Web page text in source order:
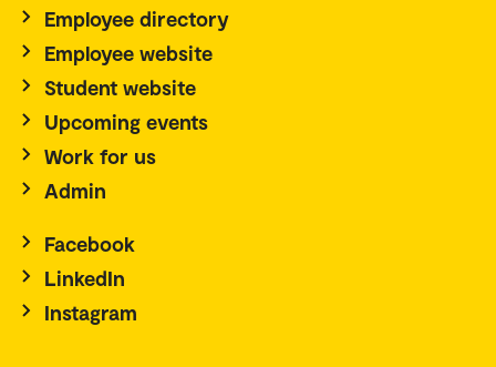
Employee directory
Employee website
Student website
Upcoming events
Work for us
Admin
Facebook
LinkedIn
Instagram